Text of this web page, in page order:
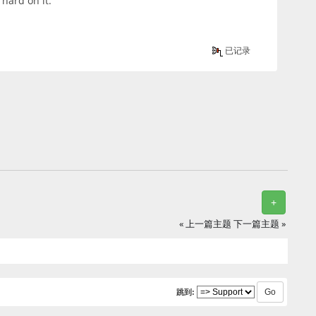
已记录
+
« 上一篇主题 下一篇主题 »
跳到: